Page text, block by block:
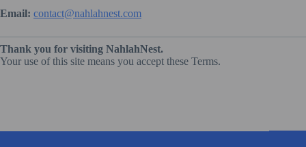
Email: contact@nahlahnest.com
Thank you for visiting NahlahNest.
Your use of this site means you accept these Terms.